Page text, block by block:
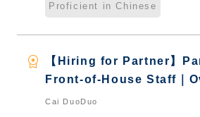
Proficient in Chinese
workspace_premium
【Hiring for Partner】
Front-of-House Staff｜
Chinese & International
Cai DuoDuo